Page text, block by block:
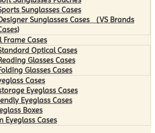
Sunglasses Cases
Sunglasses Cases （VS Brands
Frame Cases
Optical Cases
Glasses Cases
Glasses Cases
Cases
Eyeglass Cases
Eyeglass Cases
Boxes
Eyeglass Cases